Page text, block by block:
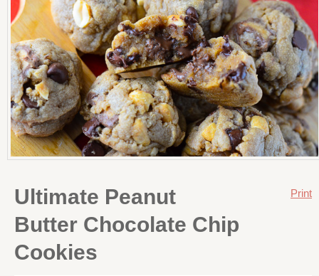
Print
Ultimate Peanut
Butter Chocolate Chip
Cookies